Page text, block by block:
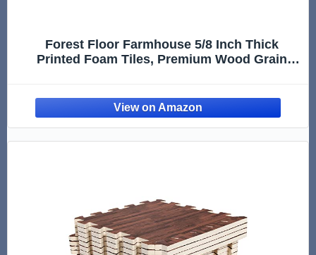
Forest Floor Farmhouse 5/8 Inch Thick
Printed Foam Tiles, Premium Wood Grain
Barnwood Brown, 24 Sq Ft